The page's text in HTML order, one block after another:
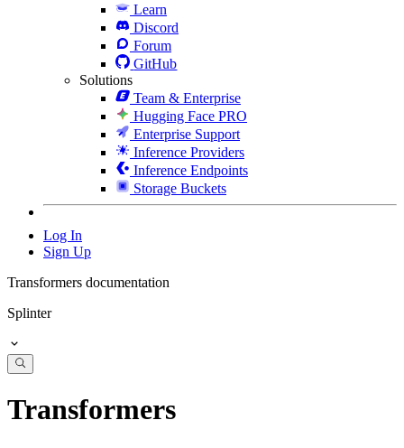
Learn
Discord
Forum
GitHub
Solutions
Team & Enterprise
Hugging Face PRO
Enterprise Support
Inference Providers
Inference Endpoints
Storage Buckets
Log In
Sign Up
Transformers documentation
Splinter
Transformers